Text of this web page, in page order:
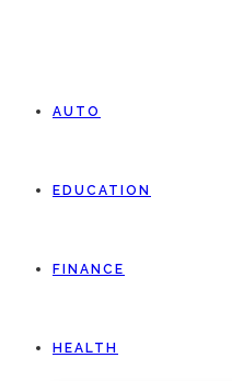
AUTO
EDUCATION
FINANCE
HEALTH